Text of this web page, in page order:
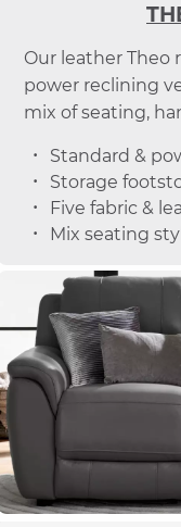
Our leather Theo
power reclining
mix of seating,
Standard &
Storage
Five fabric &
Mix seating